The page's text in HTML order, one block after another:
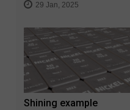
29 Jan, 2025
Shining example